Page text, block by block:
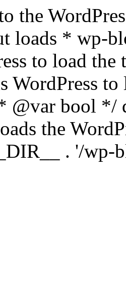
the
loads * wp-
to load the
to
@var bool */
the
. '/wp-